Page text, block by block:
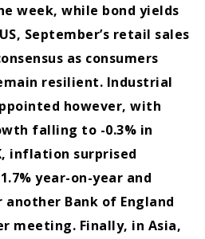
week, while bond yields
September’s retail sales
as consumers
resilient. Industrial
however, with
falling to -0.3% in
inflation surprised
year-on-year and
Bank of England
meeting. Finally, in Asia,